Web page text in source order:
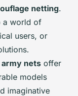
netting.
a world of
users, or
army nets offer
models
imaginative